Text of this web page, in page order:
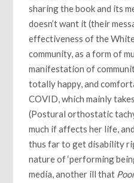
sharing the book and its
doesn’t want it (their
effectiveness of the White
community, as a form of
manifestation of
totally happy, and
COVID, which mainly
(Postural orthostatic
much if affects her life,
thus far to get disability
nature of ‘performing
media, another ill that